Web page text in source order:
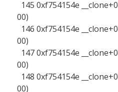
145 0xf754154e
00)
146 0xf754154e
00)
147 0xf754154e
00)
148 0xf754154e
00)